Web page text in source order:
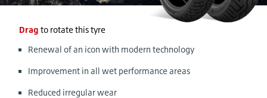
Drag to rotate this tyre
Renewal of an icon with modern technology
Improvement in all wet performance areas
Reduced irregular wear